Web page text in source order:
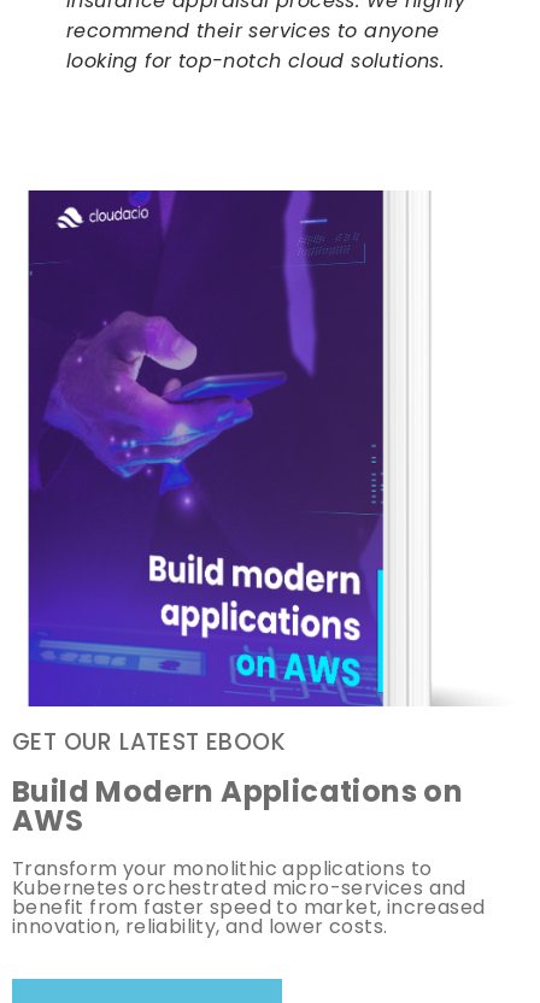
recommend their services to anyone
looking for top-notch cloud solutions.
GET OUR LATEST EBOOK
Build Modern Applications on
AWS
Transform your monolithic applications to
Kubernetes orchestrated micro-services and
benefit from faster speed to market, increased
innovation, reliability, and lower costs.